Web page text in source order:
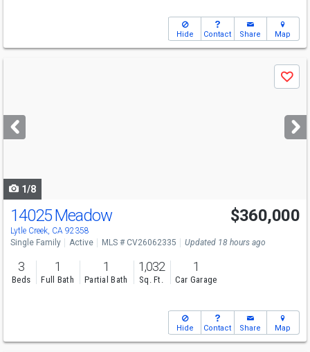
Hide Contact Share Map
next
buttons
Save
1/8
14025 Meadow
Lytle Creek, CA 92358
$360,000
Single Family Active MLS # CV26062335 Updated 18 hours ago
3
Beds
1
Full Bath
1
Partial Bath
1,032
Sq. Ft.
1
Car Garage
Hide Contact Share Map